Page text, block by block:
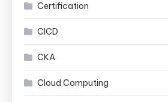
Certification
CICD
CKA
Cloud Computing